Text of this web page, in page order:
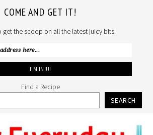
COME AND GET IT!
get the scoop on all the latest juicy bits.
Find a Recipe
SEARCH